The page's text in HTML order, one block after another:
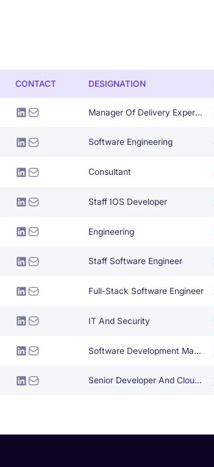
CONTACT DESIGNATION
Manager Of Delivery Experience
Software Engineering
Consultant
Staff IOS Developer
Engineering
Staff Software Engineer
Full-Stack Software Engineer
IT And Security
Software Development Manager
Senior Developer And Cloud Solutions Architect